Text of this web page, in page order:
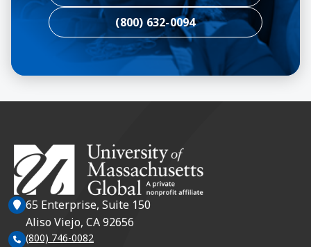
(800) 632-0094
65 Enterprise, Suite 150
Aliso Viejo, CA 92656
(800) 746-0082